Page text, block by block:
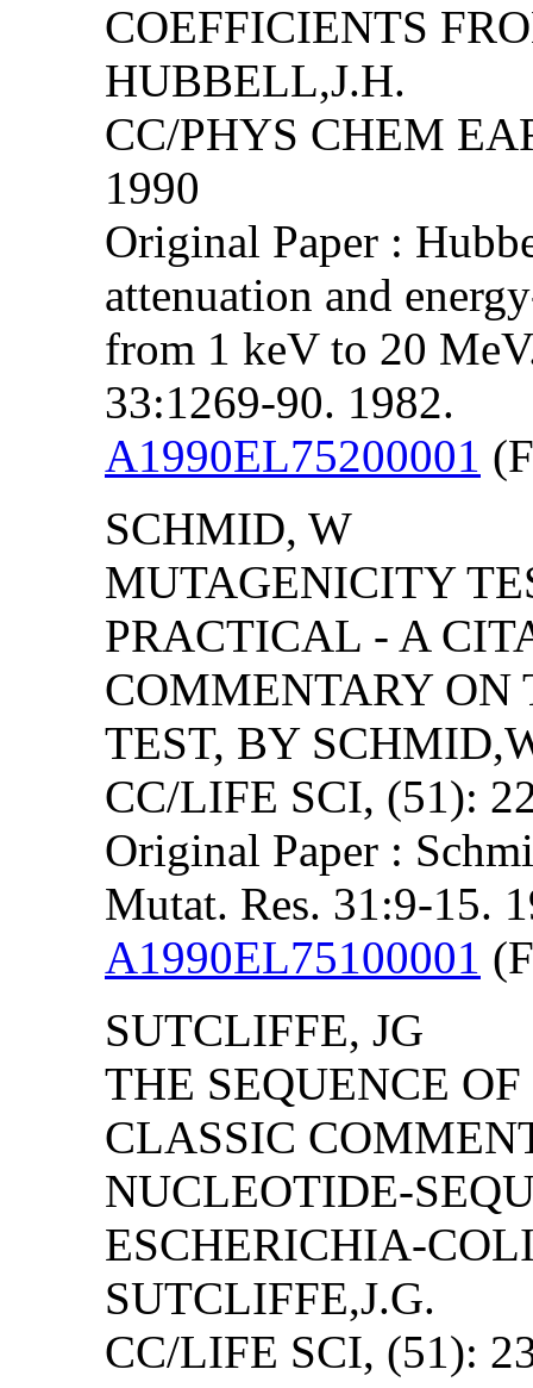
COEFFICIENTS
HUBBELL,J.H.
CC/PHYS CHEM
1990
Original Paper :
attenuation and
from 1 keV to 20
33:1269-90. 1982.
A1990EL75200001
SCHMID, W
MUTAGENICITY
PRACTICAL - A
COMMENTARY ON
TEST, BY
CC/LIFE SCI, (51):
Original Paper :
Mutat. Res. 31:9-15.
A1990EL75100001
SUTCLIFFE, JG
THE SEQUENCE
CLASSIC
NUCLEOTIDE-
ESCHERICHIA-
SUTCLIFFE,J.G.
CC/LIFE SCI, (51):